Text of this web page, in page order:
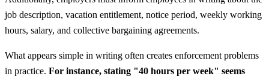
job description, vacation entitlement, notice period, weekly working
hours, salary, and collective bargaining agreements.
What appears simple in writing often creates enforcement problems
in practice. For instance, stating "40 hours per week" seems